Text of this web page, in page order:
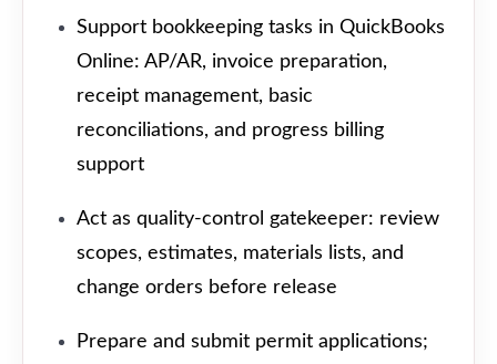
Support bookkeeping tasks in QuickBooks
Online: AP/AR, invoice preparation,
receipt management, basic
reconciliations, and progress billing
support
Act as quality-control gatekeeper: review
scopes, estimates, materials lists, and
change orders before release
Prepare and submit permit applications;